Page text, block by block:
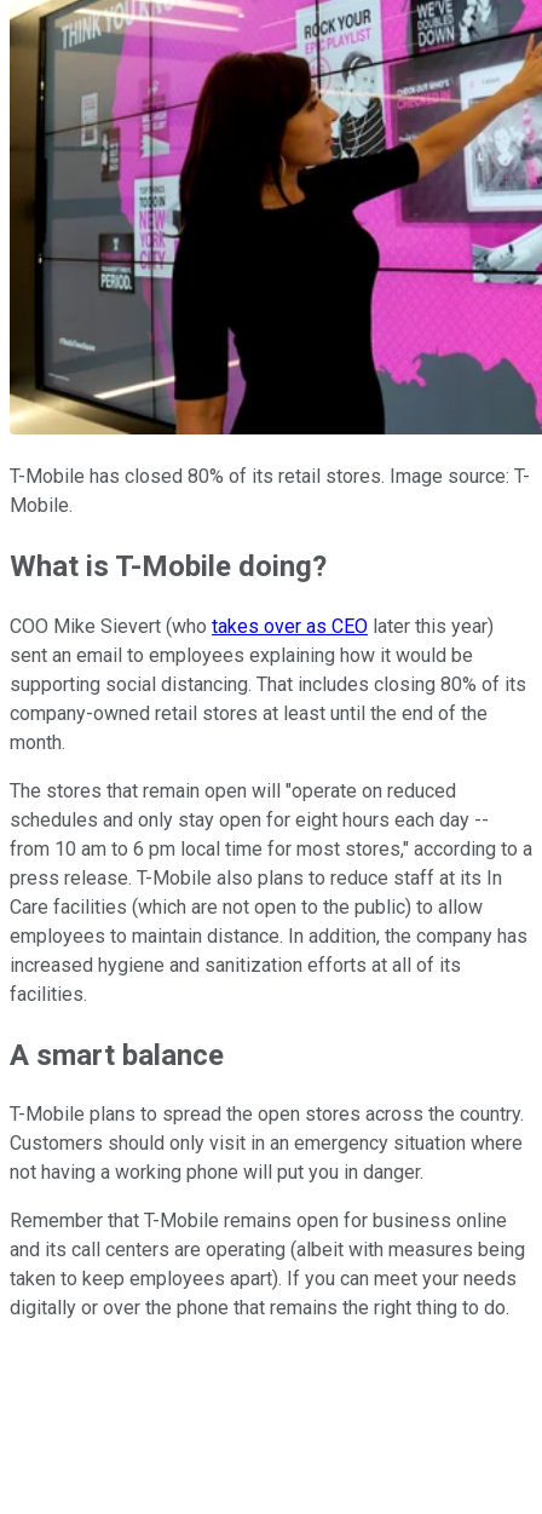
T-Mobile has closed 80% of its retail stores. Image source: T-
Mobile.
What is T-Mobile doing?
COO Mike Sievert (who takes over as CEO later this year)
sent an email to employees explaining how it would be
supporting social distancing. That includes closing 80% of its
company-owned retail stores at least until the end of the
month.
The stores that remain open will "operate on reduced
schedules and only stay open for eight hours each day --
from 10 am to 6 pm local time for most stores," according to a
press release. T-Mobile also plans to reduce staff at its In
Care facilities (which are not open to the public) to allow
employees to maintain distance. In addition, the company has
increased hygiene and sanitization efforts at all of its
facilities.
A smart balance
T-Mobile plans to spread the open stores across the country.
Customers should only visit in an emergency situation where
not having a working phone will put you in danger.
Remember that T-Mobile remains open for business online
and its call centers are operating (albeit with measures being
taken to keep employees apart). If you can meet your needs
digitally or over the phone that remains the right thing to do.